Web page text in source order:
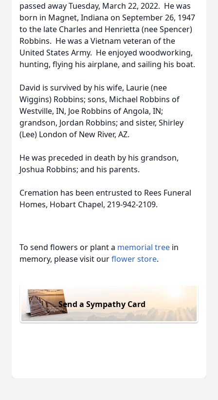
passed away Tuesday, March 22, 2022. He was
born in Magnet, Indiana on September 26, 1947
to the late Charles and Henrietta (nee Spencer)
Robbins. He was a Vietnam veteran of the
United States Army. He enjoyed woodworking,
hunting, flying his airplane, and sailing his boat.
David is survived by his wife, Laurie (nee
Wiggins) Robbins; sons, Michael Robbins of
Westville, IN, Joe Robbins of Angola, IN;
grandson, Jordan Robbins; and sister, Shirley
(Lee) London of New River, AZ.
He was preceded in death by his grandson,
Joshua Robbins; and his parents.
Cremation has been entrusted to Rees Funeral
Homes, Hobart Chapel, 219-942-2109.
To send flowers or plant a memorial tree in
memory, please visit ourflower store.
Send a Sympathy Card